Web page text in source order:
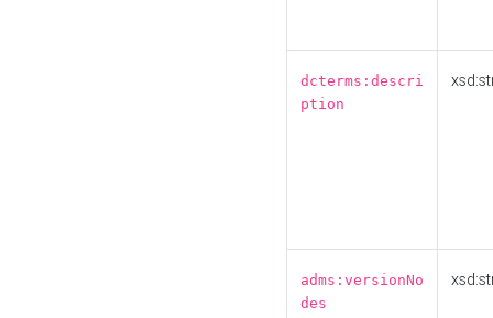
dcterms:descri
ption
adms:versionNo
des